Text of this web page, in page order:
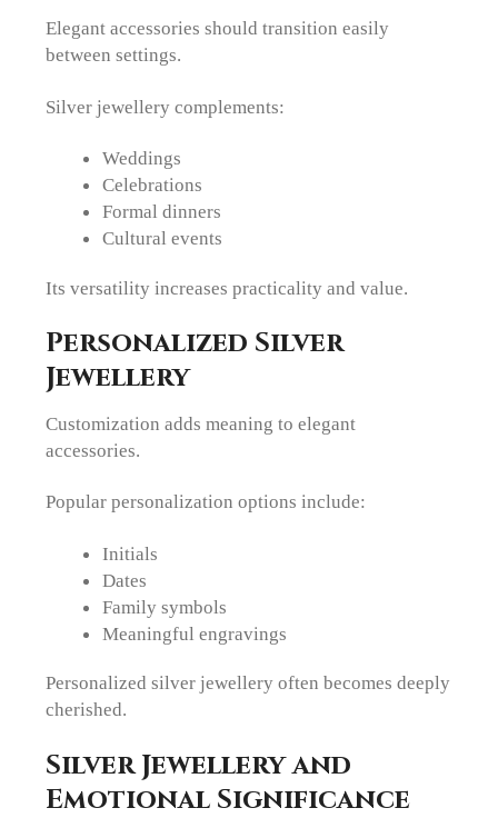
Elegant accessories should transition easily
between settings.
Silver jewellery complements:
Weddings
Celebrations
Formal dinners
Cultural events
Its versatility increases practicality and value.
Personalized Silver
Jewellery
Customization adds meaning to elegant
accessories.
Popular personalization options include:
Initials
Dates
Family symbols
Meaningful engravings
Personalized silver jewellery often becomes deeply
cherished.
Silver Jewellery and
Emotional Significance